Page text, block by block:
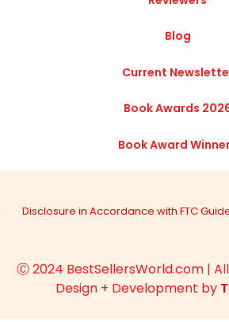
Blog
Current
Book Awards
Book Award
Disclosure in Accordance with FTC
Ⓒ 2024 BestSellersWorld.com |
Design + Development by